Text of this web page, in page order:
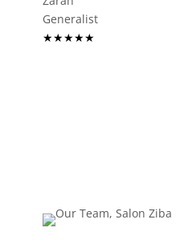
Generalist
★★★★★